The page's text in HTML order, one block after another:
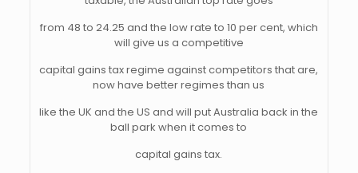
from 48 to 24.25 and the low rate to 10 per cent, which
will give us a competitive
capital gains tax regime against competitors that are,
now have better regimes than us
like the UK and the US and will put Australia back in the
ball park when it comes to
capital gains tax.